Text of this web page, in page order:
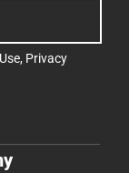
, Privacy